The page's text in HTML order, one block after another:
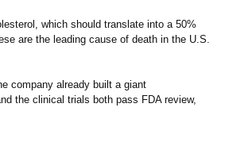
which should translate into a 50%
are the leading cause of death in the U.S.
company already built a giant
the clinical trials both pass FDA review,